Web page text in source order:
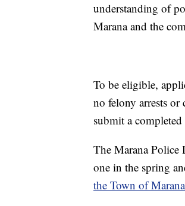
understanding of
Marana and the
To be eligible,
no felony arrests
submit a
The Marana Police
one in the spring
the Town of